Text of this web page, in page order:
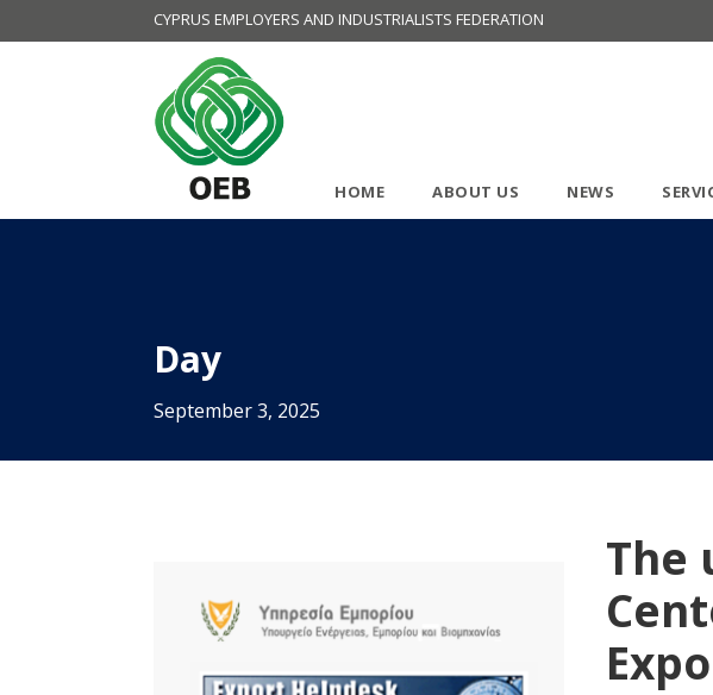
CYPRUS EMPLOYERS AND INDUSTRIALISTS FEDERATION
HOME ABOUT US NEWS
Day
September 3, 2025
The